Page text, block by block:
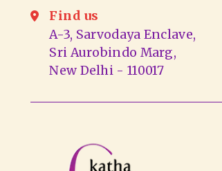
Find us
A-3, Sarvodaya Enclave,
Sri Aurobindo Marg,
New Delhi - 110017